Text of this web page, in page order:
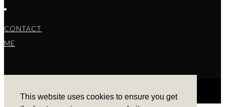
This website uses cookies to ensure you get
CONTACT
ME